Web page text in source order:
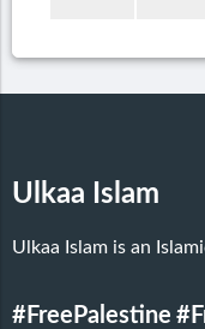
Ulkaa Islam
Ulkaa Islam is an
#FreePalestine